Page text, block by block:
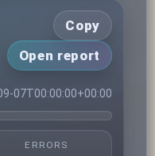
Copy
Open report
07T00:00:00+00:00
ERRORS